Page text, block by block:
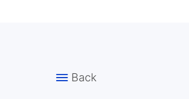
Back